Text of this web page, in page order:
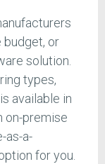
budget, or
solution.
types,
available in
on-premise
as-a-
for you.